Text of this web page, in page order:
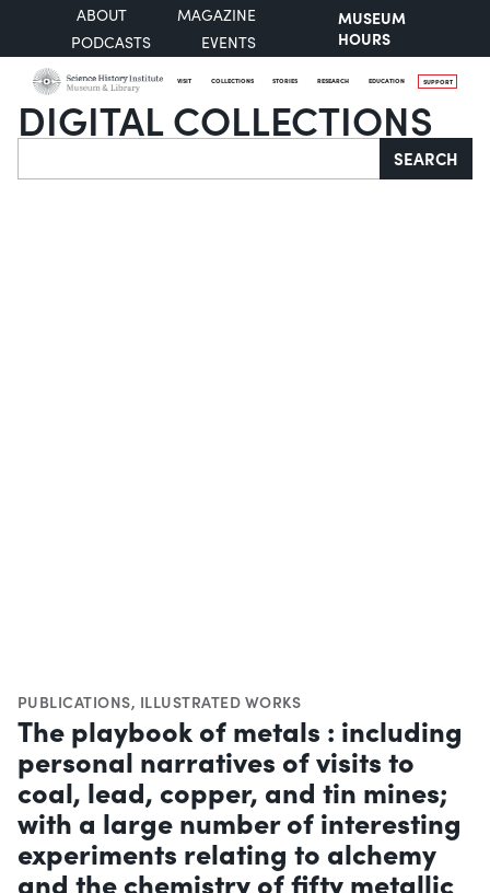
ABOUT
MAGAZINE
PODCASTS
EVENTS
MUSEUM
HOURS
VISIT COLLECTIONS STORIES RESEARCH EDUCATION SUPPORT
DIGITAL COLLECTIONS
Search SEARCH
PUBLICATIONS, ILLUSTRATED WORKS
The playbook of metals : including
personal narratives of visits to
coal, lead, copper, and tin mines;
with a large number of interesting
experiments relating to alchemy
and the chemistry of fifty metallic